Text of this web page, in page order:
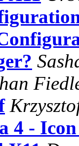
4 -